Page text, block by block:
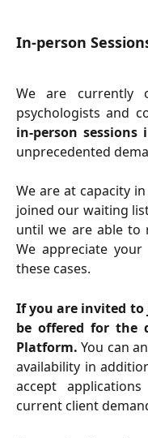
In-person
We are currently
psychologists and
in-person sessions
unprecedented
We are at capacity
joined our waiting
until we are able to
We appreciate
these cases.
If you are invited to
be offered for the
Platform.You can
availability in
accept
current client